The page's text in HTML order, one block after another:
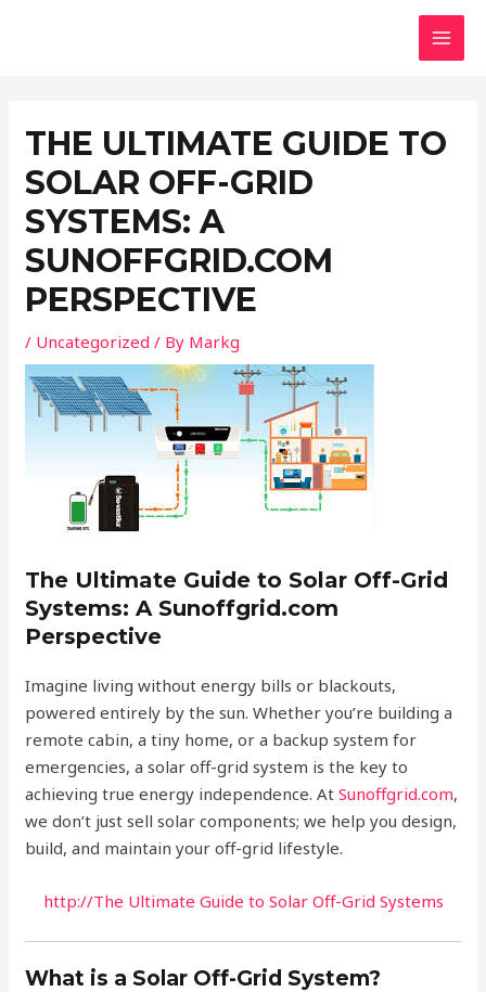
THE ULTIMATE GUIDE TO
SOLAR OFF-GRID
SYSTEMS: A
SUNOFFGRID.COM
PERSPECTIVE
/ Uncategorized / By Markg
The Ultimate Guide to Solar Off-Grid
Systems: A Sunoffgrid.com
Perspective
Imagine living without energy bills or blackouts,
powered entirely by the sun. Whether you’re building a
remote cabin, a tiny home, or a backup system for
emergencies, a solar off-grid system is the key to
achieving true energy independence. AtSunoffgrid.com,
we don’t just sell solar components; we help you design,
build, and maintain your off-grid lifestyle.
http://The Ultimate Guide to Solar Off-Grid Systems
What is a Solar Off-Grid System?